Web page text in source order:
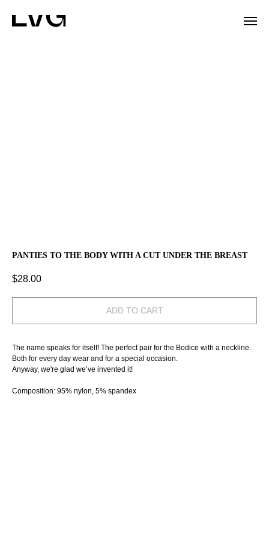
PANTIES TO THE BODY WITH A CUT UNDER THE BREAST
$28.00
ADD TO CART
The name speaks for itself! The perfect pair for the Bodice with a neckline.
Both for every day wear and for a special occasion.
Anyway, we're glad we’ve invented it!
Composition: 95% nylon, 5% spandex